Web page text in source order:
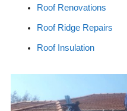
Roof Renovations
Roof Ridge Repairs
Roof Insulation